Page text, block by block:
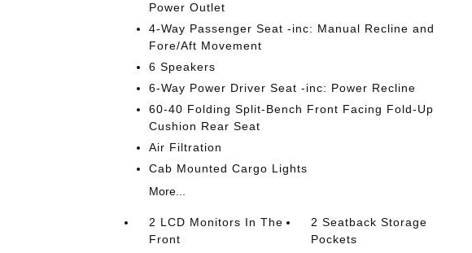
Power Outlet
4-Way Passenger Seat -inc: Manual Recline and
Fore/Aft Movement
6 Speakers
6-Way Power Driver Seat -inc: Power Recline
60-40 Folding Split-Bench Front Facing Fold-Up
Cushion Rear Seat
Air Filtration
Cab Mounted Cargo Lights
More...
2 LCD Monitors In The
Front
2 Seatback Storage
Pockets